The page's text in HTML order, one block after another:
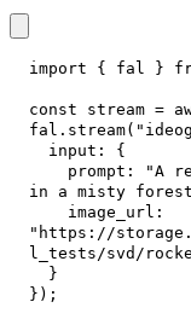
import { fal }
const stream =
fal . stream(
input :
{
prompt :
"A
in a misty
image_url :
"https://
l_tests/svd/
}
} ) ;